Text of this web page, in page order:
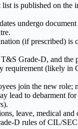
is published on the
undergo
(if prescribed) is
Grade-D, and the
requirement (likely in
join the new role;
lead to debarment
leave, medical and
D rules of CIL/